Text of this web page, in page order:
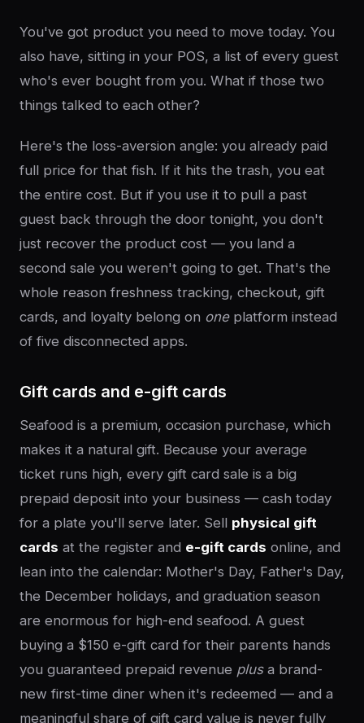
You've got product you need to move today. You
also have, sitting in your POS, a list of every guest
who's ever bought from you. What if those two
things talked to each other?
Here's the loss-aversion angle: you already paid
full price for that fish. If it hits the trash, you eat
the entire cost. But if you use it to pull a past
guest back through the door tonight, you don't
just recover the product cost — you land a
second sale you weren't going to get. That's the
whole reason freshness tracking, checkout, gift
cards, and loyalty belong on oneplatform instead
of five disconnected apps.
Gift cards and e-gift cards
Seafood is a premium, occasion purchase, which
makes it a natural gift. Because your average
ticket runs high, every gift card sale is a big
prepaid deposit into your business — cash today
for a plate you'll serve later. Sell physical gift
cards at the register and e-gift cards online, and
lean into the calendar: Mother's Day, Father's Day,
the December holidays, and graduation season
are enormous for high-end seafood. A guest
buying a $150 e-gift card for their parents hands
you guaranteed prepaid revenue plusa brand-
new first-time diner when it's redeemed — and a
meaningful share of gift card value is never fully